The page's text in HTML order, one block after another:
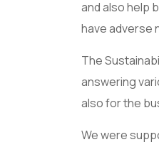
and also help
have adverse
The
answering
also for the
We were